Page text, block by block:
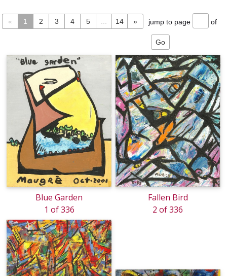
« 1 2 3 4 5 14 » jump to page of
Blue Garden
1 of 336
Fallen Bird
2 of 336